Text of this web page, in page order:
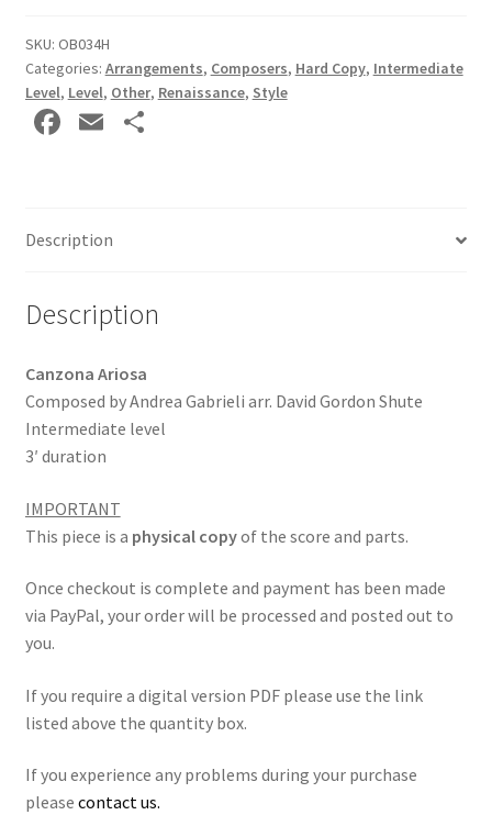
SKU: OB034H
Categories: Arrangements, Composers, Hard Copy, Intermediate
Level, Level, Other, Renaissance, Style
Fa
o
o
E
l
Description
Description
Canzona Ariosa
Composed by Andrea Gabrieli arr. David Gordon Shute
Intermediate level
3′ duration
IMPORTANT
This piece is a physical copyof the score and parts.
Once checkout is complete and payment has been made
via PayPal, your order will be processed and posted out to
you.
If you require a digital version PDF please use the link
listed above the quantity box.
If you experience any problems during your purchase
please contact us.